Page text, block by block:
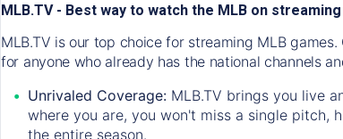
MLB.TV - Best way to watch the MLB on streaming
MLB.TV is our top choice for streaming MLB
for anyone who already has the national channels
Unrivaled Coverage: MLB.TV brings you live
where you are, you won't miss a single pitch,
the entire season.